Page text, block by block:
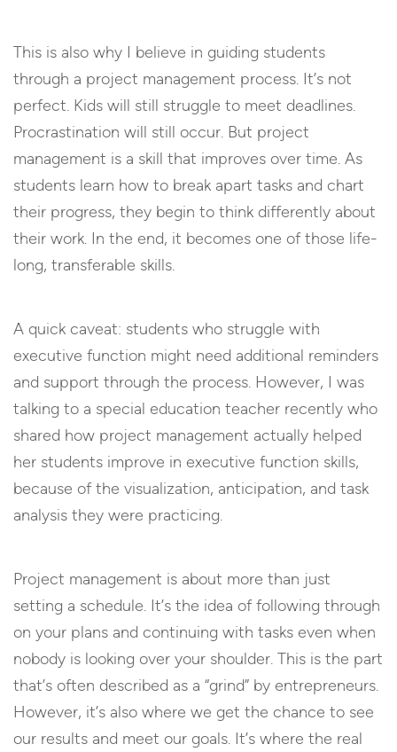
This is also why I believe in guiding students
through a project management process. It’s not
perfect. Kids will still struggle to meet deadlines.
Procrastination will still occur. But project
management is a skill that improves over time. As
students learn how to break apart tasks and chart
their progress, they begin to think differently about
their work. In the end, it becomes one of those life-
long, transferable skills.
A quick caveat: students who struggle with
executive function might need additional reminders
and support through the process. However, I was
talking to a special education teacher recently who
shared how project management actually helped
her students improve in executive function skills,
because of the visualization, anticipation, and task
analysis they were practicing.
Project management is about more than just
setting a schedule. It’s the idea of following through
on your plans and continuing with tasks even when
nobody is looking over your shoulder. This is the part
that’s often described as a “grind” by entrepreneurs.
However, it’s also where we get the chance to see
our results and meet our goals. It’s where the real